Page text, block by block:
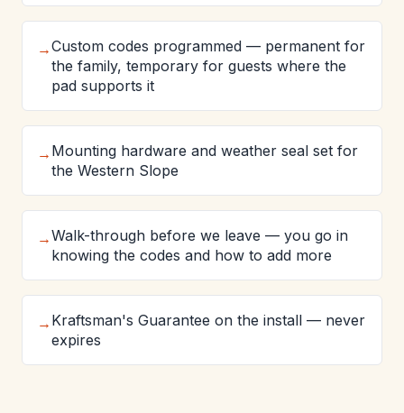
→Custom codes programmed — permanent for
the family, temporary for guests where the
pad supports it
→ Mounting hardware and weather seal set for
the Western Slope
→Walk-through before we leave — you go in
knowing the codes and how to add more
→ Kraftsman's Guarantee on the install — never
expires